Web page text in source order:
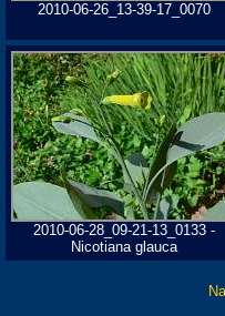
2010-06-26_13-39-17_0070
2010-06-28_09-21-13_0133 -
Nicotiana glauca